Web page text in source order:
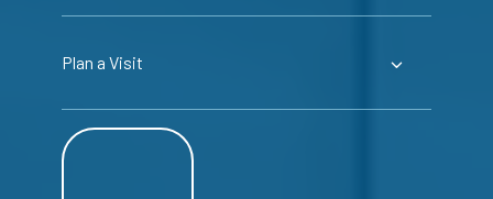
Plan a Visit